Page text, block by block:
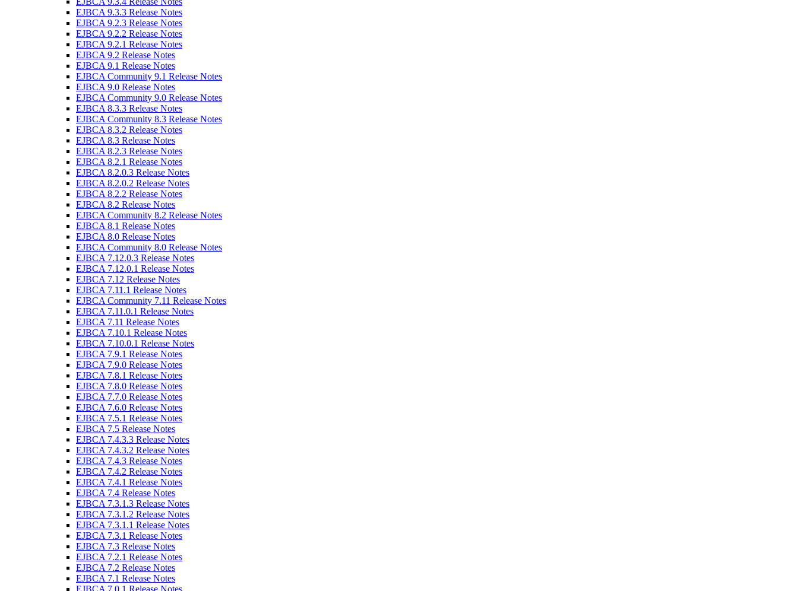
EJBCA 9.3.3 Release Notes
EJBCA 9.2.3 Release Notes
EJBCA 9.2.2 Release Notes
EJBCA 9.2.1 Release Notes
EJBCA 9.2 Release Notes
EJBCA 9.1 Release Notes
EJBCA Community 9.1 Release Notes
EJBCA 9.0 Release Notes
EJBCA Community 9.0 Release Notes
EJBCA 8.3.3 Release Notes
EJBCA Community 8.3 Release Notes
EJBCA 8.3.2 Release Notes
EJBCA 8.3 Release Notes
EJBCA 8.2.3 Release Notes
EJBCA 8.2.1 Release Notes
EJBCA 8.2.0.3 Release Notes
EJBCA 8.2.0.2 Release Notes
EJBCA 8.2.2 Release Notes
EJBCA 8.2 Release Notes
EJBCA Community 8.2 Release Notes
EJBCA 8.1 Release Notes
EJBCA 8.0 Release Notes
EJBCA Community 8.0 Release Notes
EJBCA 7.12.0.3 Release Notes
EJBCA 7.12.0.1 Release Notes
EJBCA 7.12 Release Notes
EJBCA 7.11.1 Release Notes
EJBCA Community 7.11 Release Notes
EJBCA 7.11.0.1 Release Notes
EJBCA 7.11 Release Notes
EJBCA 7.10.1 Release Notes
EJBCA 7.10.0.1 Release Notes
EJBCA 7.9.1 Release Notes
EJBCA 7.9.0 Release Notes
EJBCA 7.8.1 Release Notes
EJBCA 7.8.0 Release Notes
EJBCA 7.7.0 Release Notes
EJBCA 7.6.0 Release Notes
EJBCA 7.5.1 Release Notes
EJBCA 7.5 Release Notes
EJBCA 7.4.3.3 Release Notes
EJBCA 7.4.3.2 Release Notes
EJBCA 7.4.3 Release Notes
EJBCA 7.4.2 Release Notes
EJBCA 7.4.1 Release Notes
EJBCA 7.4 Release Notes
EJBCA 7.3.1.3 Release Notes
EJBCA 7.3.1.2 Release Notes
EJBCA 7.3.1.1 Release Notes
EJBCA 7.3.1 Release Notes
EJBCA 7.3 Release Notes
EJBCA 7.2.1 Release Notes
EJBCA 7.2 Release Notes
EJBCA 7.1 Release Notes
EJBCA 7.0.1 Release Notes